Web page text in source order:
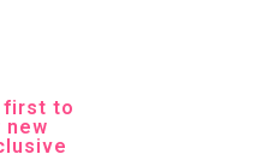
first to
new